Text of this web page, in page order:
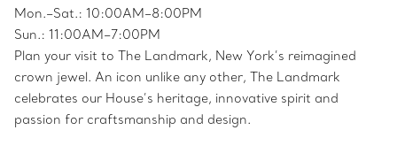
Mon.­–Sat.: 10:00AM–8:00PM
Sun.: 11:00AM–7:00PM
Plan your visit to The Landmark, New York’s reimagined
crown jewel. An icon unlike any other, The Landmark
celebrates our House’s heritage, innovative spirit and
passion for craftsmanship and design.